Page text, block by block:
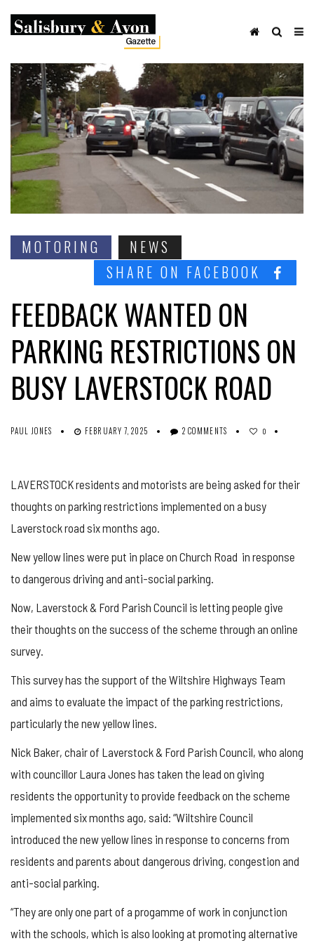
MOTORING
NEWS
SHARE ON FACEBOOK
FEEDBACK WANTED ON
PARKING RESTRICTIONS ON
BUSY LAVERSTOCK ROAD
PAUL JONES FEBRUARY 7, 2025 2 COMMENTS 0
LAVERSTOCK residents and motorists are being asked for their
thoughts on parking restrictions implemented on a busy
Laverstock road six months ago.
New yellow lines were put in place on Church Road in response
to dangerous driving and anti-social parking.
Now, Laverstock & Ford Parish Council is letting people give
their thoughts on the success of the scheme through an online
survey.
This survey has the support of the Wiltshire Highways Team
and aims to evaluate the impact of the parking restrictions,
particularly the new yellow lines.
Nick Baker, chair of Laverstock & Ford Parish Council, who along
with councillor Laura Jones has taken the lead on giving
residents the opportunity to provide feedback on the scheme
implemented six months ago, said: “Wiltshire Council
introduced the new yellow lines in response to concerns from
residents and parents about dangerous driving, congestion and
anti-social parking.
“They are only one part of a progamme of work in conjunction
with the schools, which is also looking at promoting alternative